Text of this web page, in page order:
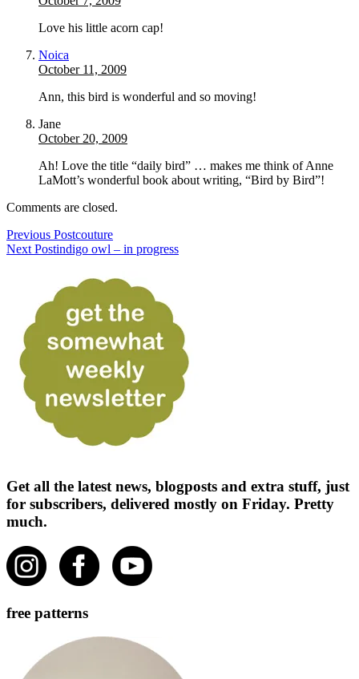
Love his little acorn cap!
Noica
October 11, 2009
Ann, this bird is wonderful and so moving!
Jane
October 20, 2009
Ah! Love the title “daily bird” … makes me think of Anne
LaMott’s wonderful book about writing, “Bird by Bird”!
Comments are closed.
Previous Postcouture
Next Postindigo owl – in progress
Get all the latest news, blogposts and extra stuff, just
for subscribers, delivered mostly on Friday. Pretty
much.
free patterns